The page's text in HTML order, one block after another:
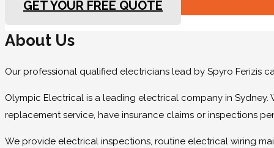
GET YOUR FREE QUOTE
About Us
Our professional qualified electricians lead by Spyro Ferizis
Olympic Electrical is a leading electrical company in
replacement service, have insurance claims or inspections
We provide electrical inspections, routine electrical wiring